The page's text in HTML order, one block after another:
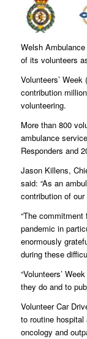
Welsh
of its volunteers
Volunteers’
contribution
volunteering.
More than 800
ambulance
Responders and
Jason Killens,
said: “As an
contribution of our
“The
pandemic in
enormously
during these
“Volunteers’
they do and to
Volunteer Car
to routine
oncology and